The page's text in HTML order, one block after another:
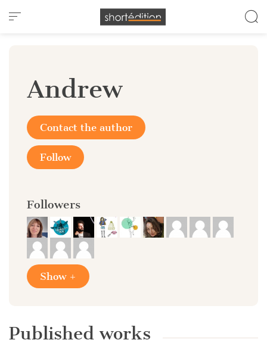
Cookies management panel
Andrew
Contact the author
Follow
Followers
Show +
Published works